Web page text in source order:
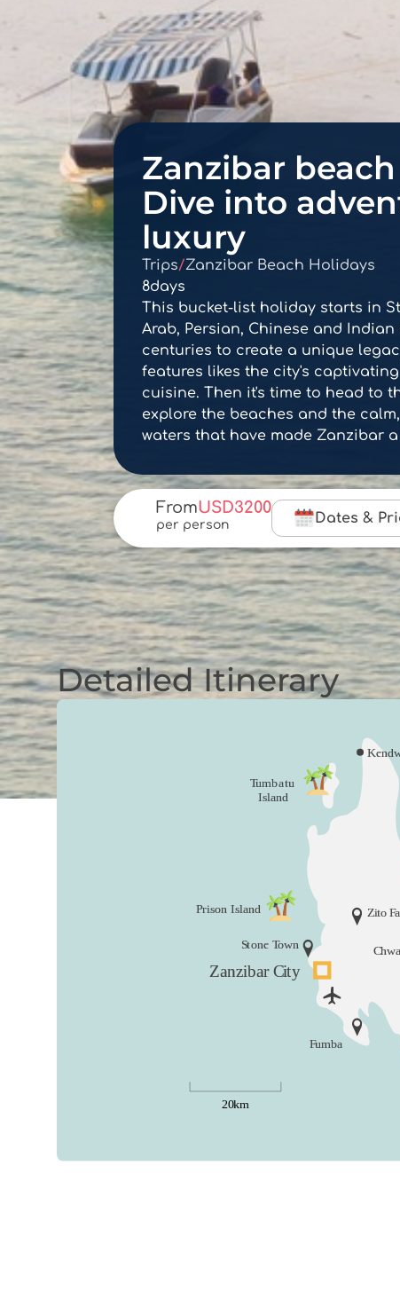
Zanzibar
Dive into
luxury
Trips/Zanzibar Beach Holidays
8days
This bucket-list holiday starts in
Arab, Persian, Chinese and
centuries to create a unique
features likes the city's
cuisine. Then it's time to head to
explore the beaches and the
waters that have made Zanzibar
FromUSD3200
per person Dates &
Detailed Itinerary